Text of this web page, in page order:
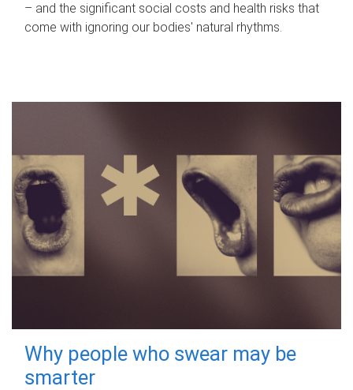
– and the significant social costs and health risks that
come with ignoring our bodies' natural rhythms.
Why people who swear may be
smarter